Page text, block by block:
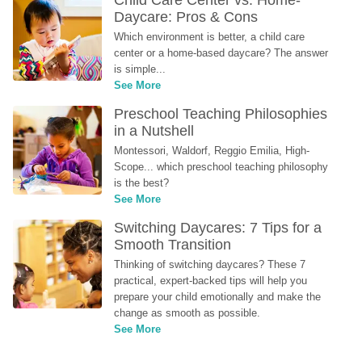
Daycare: Pros & Cons
Which environment is better, a child care
center or a home-based daycare? The answer
is simple...
See More
Preschool Teaching Philosophies
in a Nutshell
Montessori, Waldorf, Reggio Emilia, High-
Scope... which preschool teaching philosophy
is the best?
See More
Switching Daycares: 7 Tips for a
Smooth Transition
Thinking of switching daycares? These 7
practical, expert-backed tips will help you
prepare your child emotionally and make the
change as smooth as possible.
See More